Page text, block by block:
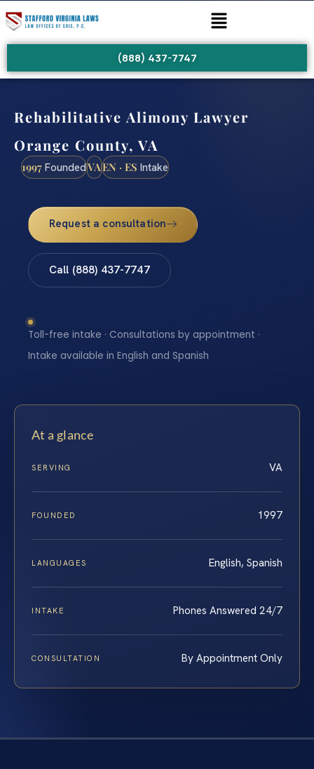
(888) 437-7747
Rehabilitative Alimony Lawyer
Orange County, VA
1997 FoundedVAEN · ES Intake
Request a consultation
Call (888) 437-7747
Toll-free intake · Consultations by appointment ·
Intake available in English and Spanish
At a glance
SERVING VA
FOUNDED 1997
LANGUAGES English, Spanish
INTAKE Phones Answered 24/7
CONSULTATION By Appointment Only